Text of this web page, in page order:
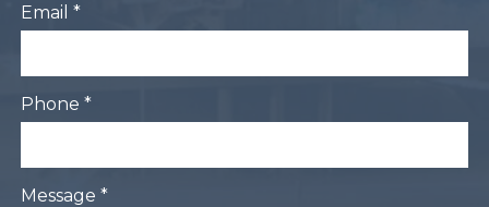
Email *
Phone *
Message *